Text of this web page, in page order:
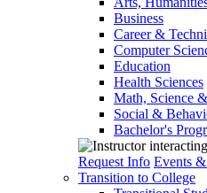
Business
Career &
Computer
Education
Health Sciences
Math, Science
Social &
Bachelor's
Request Info Events
Transition to College